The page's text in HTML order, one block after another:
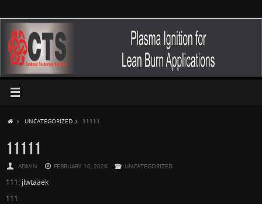
UNCATEGORIZED 11111
11111
ADMIN FEBRUARY 10, 2026 UNCATEGORIZED
111: jlwtaaek
111